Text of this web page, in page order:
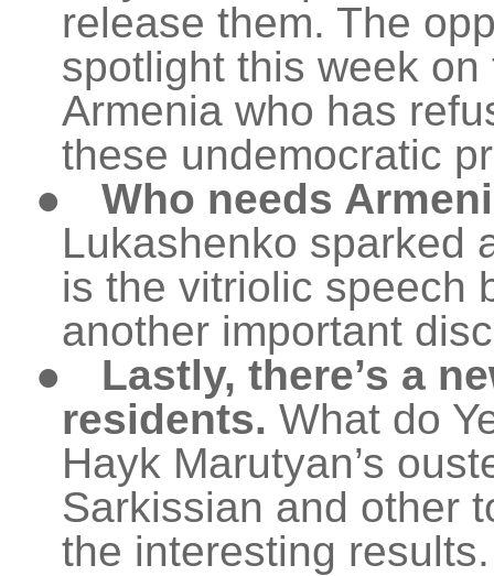
release them. The
spotlight this week
Armenia who has
these undemocratic
●
Who needs
Lukashenko sparked
is the vitriolic speech
another important
●
Lastly, there’s a
residents. What do
Hayk Marutyan’s
Sarkissian and other
the interesting results.